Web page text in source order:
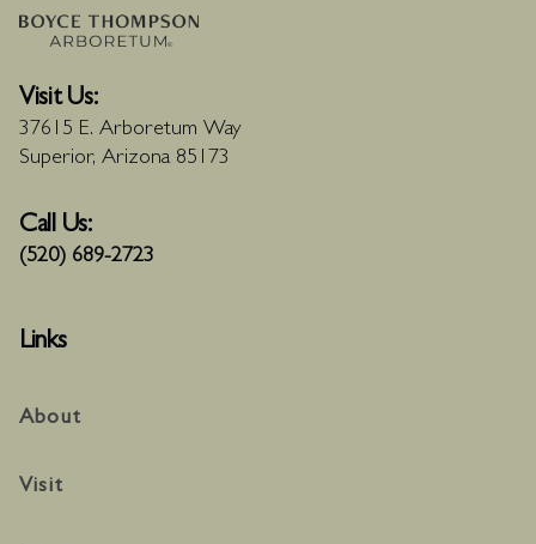
Visit Us:
37615 E. Arboretum Way
Superior, Arizona 85173
Call Us:
(520) 689-2723
Links
About
Visit